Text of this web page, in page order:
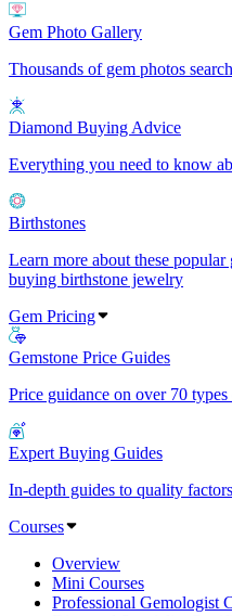
Gem Photo Gallery
Thousands of gem photos
Diamond Buying Advice
Everything you need to know
Birthstones
Learn more about these
buying birthstone jewelry
Gem Pricing
Gemstone Price Guides
Price guidance on over 70 types
Expert Buying Guides
In-depth guides to quality
Courses
Overview
Mini Courses
Professional Gemologist